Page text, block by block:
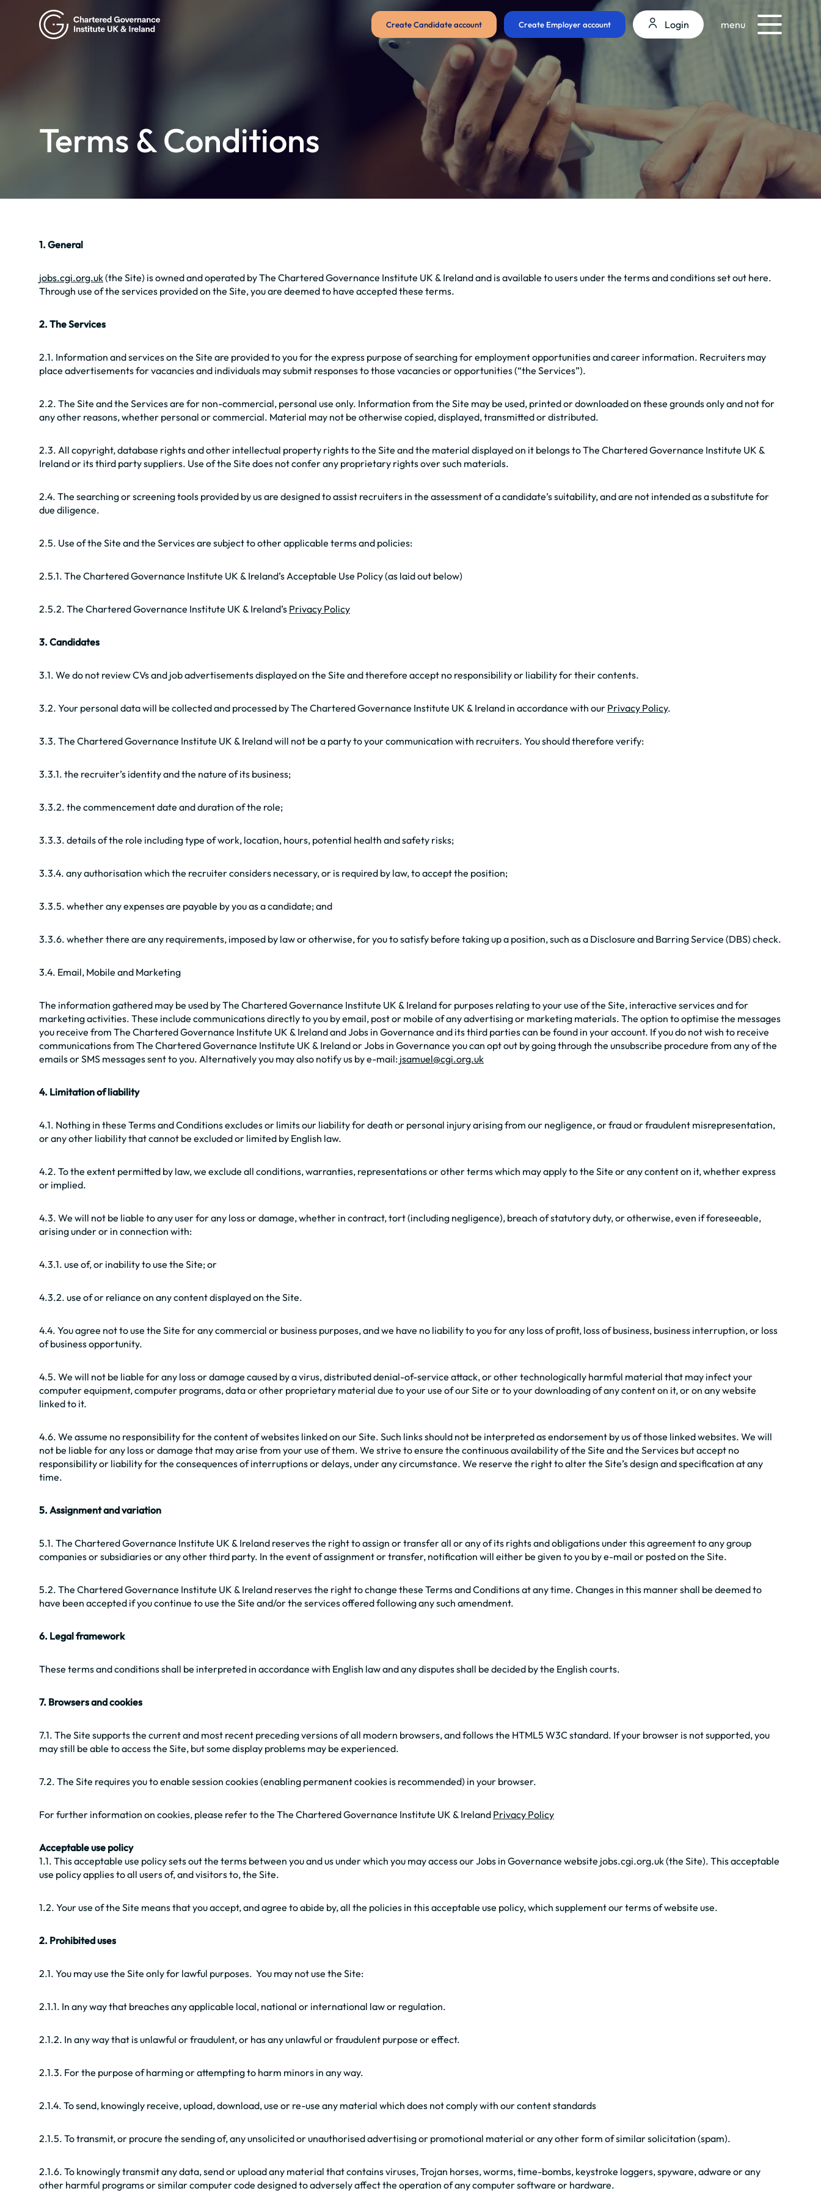
Create Candidate account Create Employer account Login menu
Terms & Conditions
1. General
jobs.cgi.org.uk(the Site) is owned and operated by The Chartered Governance Institute UK & Ireland and is available to users under the terms and conditions set out here.
Through use of the services provided on the Site, you are deemed to have accepted these terms.
2. The Services
2.1. Information and services on the Site are provided to you for the express purpose of searching for employment opportunities and career information. Recruiters may
place advertisements for vacancies and individuals may submit responses to those vacancies or opportunities (“the Services”).
2.2. The Site and the Services are for non-commercial, personal use only. Information from the Site may be used, printed or downloaded on these grounds only and not for
any other reasons, whether personal or commercial. Material may not be otherwise copied, displayed, transmitted or distributed.
2.3. All copyright, database rights and other intellectual property rights to the Site and the material displayed on it belongs to The Chartered Governance Institute UK &
Ireland or its third party suppliers. Use of the Site does not confer any proprietary rights over such materials.
2.4. The searching or screening tools provided by us are designed to assist recruiters in the assessment of a candidate’s suitability, and are not intended as a substitute for
due diligence.
2.5. Use of the Site and the Services are subject to other applicable terms and policies:
2.5.1. The Chartered Governance Institute UK & Ireland’s Acceptable Use Policy (as laid out below)
2.5.2. The Chartered Governance Institute UK & Ireland’s Privacy Policy
3. Candidates
3.1. We do not review CVs and job advertisements displayed on the Site and therefore accept no responsibility or liability for their contents.
3.2. Your personal data will be collected and processed by The Chartered Governance Institute UK & Ireland in accordance with our Privacy Policy.
3.3. The Chartered Governance Institute UK & Ireland will not be a party to your communication with recruiters. You should therefore verify:
3.3.1. the recruiter’s identity and the nature of its business;
3.3.2. the commencement date and duration of the role;
3.3.3. details of the role including type of work, location, hours, potential health and safety risks;
3.3.4. any authorisation which the recruiter considers necessary, or is required by law, to accept the position;
3.3.5. whether any expenses are payable by you as a candidate; and
3.3.6. whether there are any requirements, imposed by law or otherwise, for you to satisfy before taking up a position, such as a Disclosure and Barring Service (DBS) check.
3.4. Email, Mobile and Marketing
The information gathered may be used by The Chartered Governance Institute UK & Ireland for purposes relating to your use of the Site, interactive services and for
marketing activities. These include communications directly to you by email, post or mobile of any advertising or marketing materials. The option to optimise the messages
you receive from The Chartered Governance Institute UK & Ireland and Jobs in Governance and its third parties can be found in your account. If you do not wish to receive
communications from The Chartered Governance Institute UK & Ireland or Jobs in Governance you can opt out by going through the unsubscribe procedure from any of the
emails or SMS messages sent to you. Alternatively you may also notify us by e-mail: jsamuel@cgi.org.uk
4. Limitation of liability
4.1. Nothing in these Terms and Conditions excludes or limits our liability for death or personal injury arising from our negligence, or fraud or fraudulent misrepresentation,
or any other liability that cannot be excluded or limited by English law.
4.2. To the extent permitted by law, we exclude all conditions, warranties, representations or other terms which may apply to the Site or any content on it, whether express
or implied.
4.3. We will not be liable to any user for any loss or damage, whether in contract, tort (including negligence), breach of statutory duty, or otherwise, even if foreseeable,
arising under or in connection with:
4.3.1. use of, or inability to use the Site; or
4.3.2. use of or reliance on any content displayed on the Site.
4.4. You agree not to use the Site for any commercial or business purposes, and we have no liability to you for any loss of profit, loss of business, business interruption, or loss
of business opportunity.
4.5. We will not be liable for any loss or damage caused by a virus, distributed denial-of-service attack, or other technologically harmful material that may infect your
computer equipment, computer programs, data or other proprietary material due to your use of our Site or to your downloading of any content on it, or on any website
linked to it.
4.6. We assume no responsibility for the content of websites linked on our Site. Such links should not be interpreted as endorsement by us of those linked websites. We will
not be liable for any loss or damage that may arise from your use of them. We strive to ensure the continuous availability of the Site and the Services but accept no
responsibility or liability for the consequences of interruptions or delays, under any circumstance. We reserve the right to alter the Site’s design and specification at any
time.
5. Assignment and variation
5.1. The Chartered Governance Institute UK & Ireland reserves the right to assign or transfer all or any of its rights and obligations under this agreement to any group
companies or subsidiaries or any other third party. In the event of assignment or transfer, notification will either be given to you by e-mail or posted on the Site.
5.2. The Chartered Governance Institute UK & Ireland reserves the right to change these Terms and Conditions at any time. Changes in this manner shall be deemed to
have been accepted if you continue to use the Site and/or the services offered following any such amendment.
6. Legal framework
These terms and conditions shall be interpreted in accordance with English law and any disputes shall be decided by the English courts.
7. Browsers and cookies
7.1. The Site supports the current and most recent preceding versions of all modern browsers, and follows the HTML5 W3C standard. If your browser is not supported, you
may still be able to access the Site, but some display problems may be experienced.
7.2. The Site requires you to enable session cookies (enabling permanent cookies is recommended) in your browser.
For further information on cookies, please refer to the The Chartered Governance Institute UK & Ireland Privacy Policy
Acceptable use policy
1.1. This acceptable use policy sets out the terms between you and us under which you may access our Jobs in Governance website jobs.cgi.org.uk (the Site). This acceptable
use policy applies to all users of, and visitors to, the Site.
1.2. Your use of the Site means that you accept, and agree to abide by, all the policies in this acceptable use policy, which supplement our terms of website use.
2. Prohibited uses
2.1. You may use the Site only for lawful purposes. You may not use the Site:
2.1.1. In any way that breaches any applicable local, national or international law or regulation.
2.1.2. In any way that is unlawful or fraudulent, or has any unlawful or fraudulent purpose or effect.
2.1.3. For the purpose of harming or attempting to harm minors in any way.
2.1.4. To send, knowingly receive, upload, download, use or re-use any material which does not comply with our content standards
2.1.5. To transmit, or procure the sending of, any unsolicited or unauthorised advertising or promotional material or any other form of similar solicitation (spam).
2.1.6. To knowingly transmit any data, send or upload any material that contains viruses, Trojan horses, worms, time-bombs, keystroke loggers, spyware, adware or any
other harmful programs or similar computer code designed to adversely affect the operation of any computer software or hardware.